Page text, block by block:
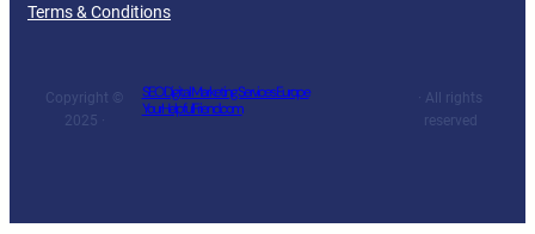
Terms & Conditions
Copyright ©
2025 ·
SEO Digital Marketing Services Europe
YourHelpfulFriend.com
· All rights
reserved